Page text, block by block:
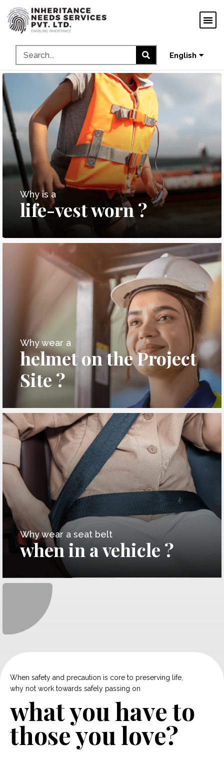
English
മലയാളം
Why is a
life-vest worn ?
Why wear a
helmet on the Project
Site ?
Why wear a seat belt
when in a vehicle ?
When safety and precaution is core to preserving life,
why not work towards safely passing on
what you have to
those you love?